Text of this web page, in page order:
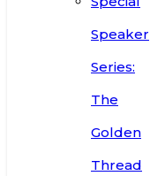
Speaker
Series:
The
Golden
Thread